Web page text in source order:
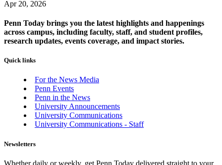
Apr 20, 2026
Penn Today brings you the latest highlights and happenings
across campus, including faculty, staff, and student profiles,
research updates, events coverage, and impact stories.
Quick links
For the News Media
Penn Events
Penn in the News
University Announcements
University Communications
University Communications - Staff
Newsletters
Whether daily or weekly, get Penn Today delivered straight to your